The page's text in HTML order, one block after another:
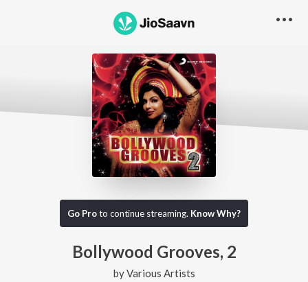
Go Proto continue streaming. Know Why?
Bollywood Grooves, 2
byVarious Artists